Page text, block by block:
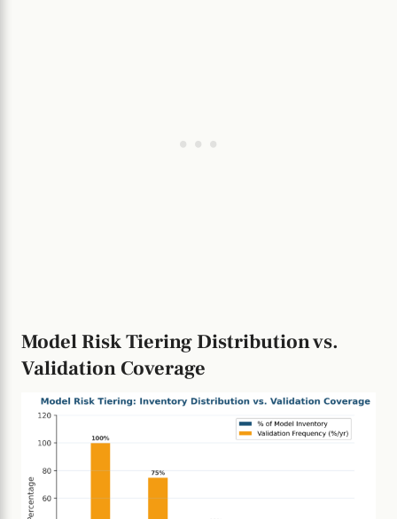
Model Risk Tiering Distribution vs.
Validation Coverage